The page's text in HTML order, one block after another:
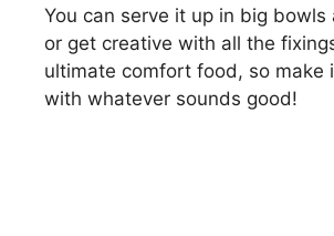
You can serve it up in big bowls
or get creative with all the
ultimate comfort food, so make
with whatever sounds good!